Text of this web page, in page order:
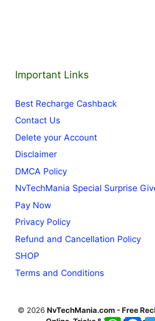
Important Links
Best Recharge Cashback
Contact Us
Delete your Account
Disclaimer
DMCA Policy
NvTechMania Special Surprise
Pay Now
Privacy Policy
Refund and Cancellation Policy
SHOP
Terms and Conditions
© 2026 NvTechMania.com - Free